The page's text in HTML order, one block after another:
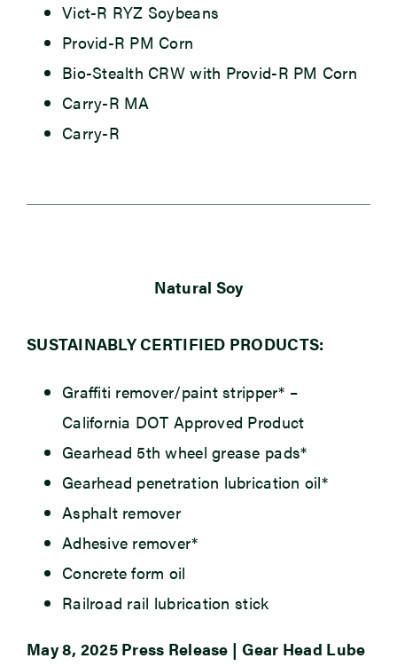
Vict-R RYZ Soybeans
Provid-R PM Corn
Bio-Stealth CRW with Provid-R PM Corn
Carry-R MA
Carry-R
Natural Soy
SUSTAINABLY CERTIFIED PRODUCTS:
Graffiti remover/paint stripper* –
California DOT Approved Product
Gearhead 5th wheel grease pads*
Gearhead penetration lubrication oil*
Asphalt remover
Adhesive remover*
Concrete form oil
Railroad rail lubrication stick
May 8, 2025 Press Release | Gear Head Lube